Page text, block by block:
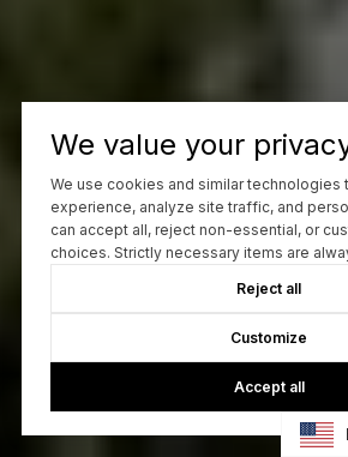
We value your
We use cookies and similar technologies
experience, analyze site traffic, and
can accept all, reject non-essential, or
choices. Strictly necessary items are
Reject all
Customize
Accept all